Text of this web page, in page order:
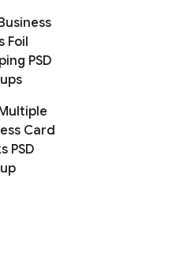
Foil
PSD
Card
PSD